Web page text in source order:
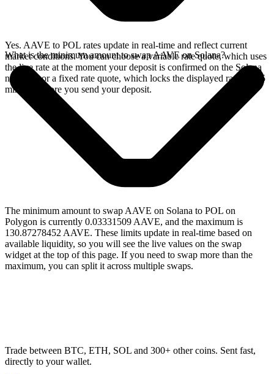
Yes. AAVE to POL rates update in real-time and reflect current
market conditions. You can choose a variable rate quote, which uses
the live rate at the moment your deposit is confirmed on the Solana
network, or a fixed rate quote, which locks the displayed rate for 15
minutes before you send your deposit.
What is the minimum amount to swap AAVE on Solana?
The minimum amount to swap AAVE on Solana to POL on
Polygon is currently 0.03331509 AAVE, and the maximum is
130.87278452 AAVE. These limits update in real-time based on
available liquidity, so you will see the live values on the swap
widget at the top of this page. If you need to swap more than the
maximum, you can split it across multiple swaps.
Trade between BTC, ETH, SOL and 300+ other coins. Sent fast,
directly to your wallet.